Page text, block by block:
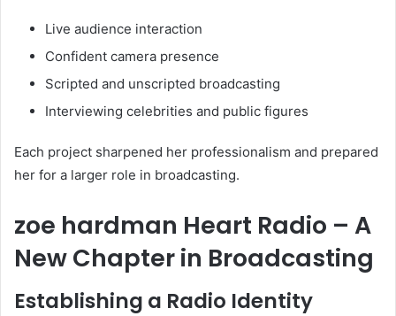
Live audience interaction
Confident camera presence
Scripted and unscripted broadcasting
Interviewing celebrities and public figures
Each project sharpened her professionalism and prepared
her for a larger role in broadcasting.
zoe hardman Heart Radio – A
New Chapter in Broadcasting
Establishing a Radio Identity